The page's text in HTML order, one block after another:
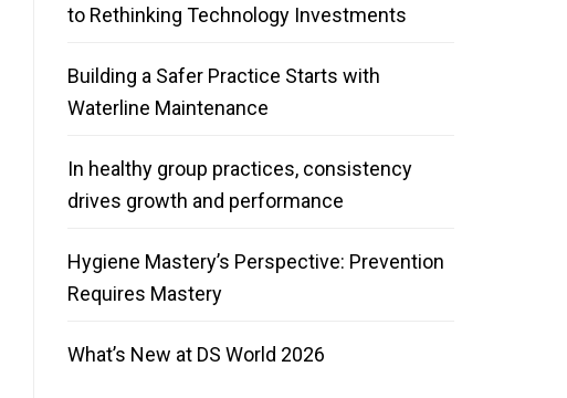
to Rethinking Technology Investments
Building a Safer Practice Starts with
Waterline Maintenance
In healthy group practices, consistency
drives growth and performance
Hygiene Mastery’s Perspective: Prevention
Requires Mastery
What’s New at DS World 2026